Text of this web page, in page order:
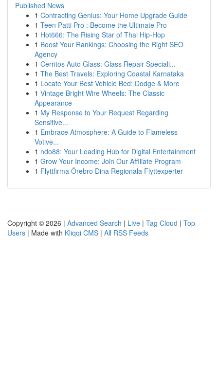
Published News
1 Contracting Genius: Your Home Upgrade Guide
1 Teen Patti Pro : Become the Ultimate Pro
1 Hot666: The Rising Star of Thai Hip-Hop
1 Boost Your Rankings: Choosing the Right SEO
Agency
1 Cerritos Auto Glass: Glass Repair Speciali...
1 The Best Travels: Exploring Coastal Karnataka
1 Locate Your Best Vehicle Bed: Dodge & More
1 Vintage Bright Wire Wheels: The Classic
Appearance
1 My Response to Your Request Regarding
Sensitive...
1 Embrace Atmosphere: A Guide to Flameless
Votive...
1 ndo88: Your Leading Hub for Digital Entertainment
1 Grow Your Income: Join Our Affiliate Program
1 Flyttfirma Örebro Dina Regionala Flyttexperter
Copyright © 2026 | Advanced Search | Live | Tag Cloud | Top
Users | Made with Kliqqi CMS | All RSS Feeds